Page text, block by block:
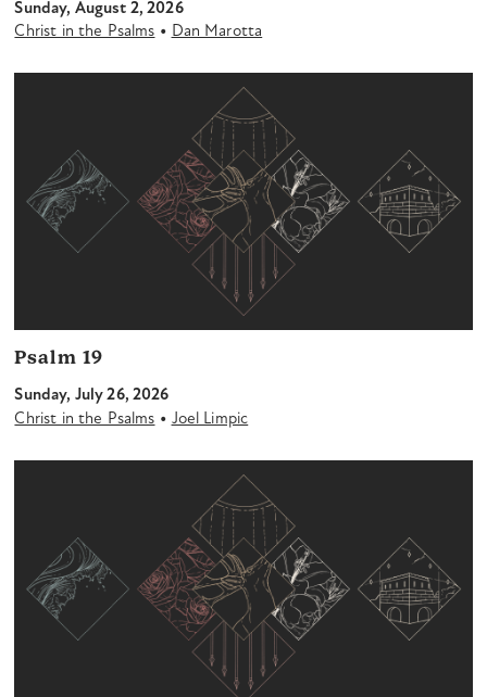
Sunday, August 2, 2026
Christ in the Psalms • Dan Marotta
Psalm 19
Sunday, July 26, 2026
Christ in the Psalms • Joel Limpic